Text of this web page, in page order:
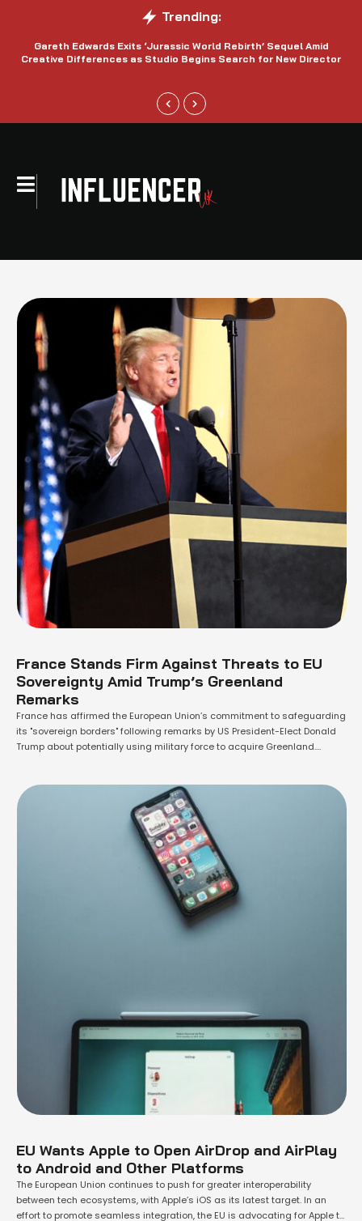
Trending:
Gareth Edwards Exits ‘Jurassic World Rebirth’ Sequel Amid
Creative Differences as Studio Begins Search for New Director
France Stands Firm Against Threats to EU
Sovereignty Amid Trump’s Greenland
Remarks
France has affirmed the European Union’s commitment to safeguarding
its "sovereign borders" following remarks by US President-Elect Donald
Trump about potentially using military force to acquire Greenland.
national and economic security. When asked whether …
EU Wants Apple to Open AirDrop and AirPlay
to Android and Other Platforms
The European Union continues to push for greater interoperability
between tech ecosystems, with Apple’s iOS as its latest target. In an
effort to promote seamless integration, the EU is advocating for Apple to